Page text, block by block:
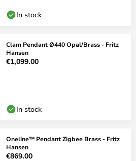
In stock
Clam Pendant Ø440 Opal/Brass - Fritz
Hansen
€1,099.00
In stock
Oneline™ Pendant Zigbee Brass - Fritz
Hansen
€869.00